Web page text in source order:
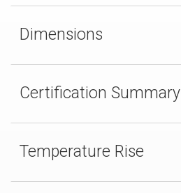
Dimensions
Certification Summary
Temperature Rise